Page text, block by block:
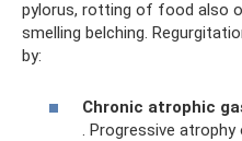
pylorus, rotting of food also
smelling belching.
by:
Chronic atrophic
. Progressive